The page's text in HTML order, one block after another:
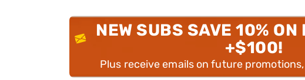
NEW SUBS SAVE 10% ON
+$100!
Plus receive emails on future